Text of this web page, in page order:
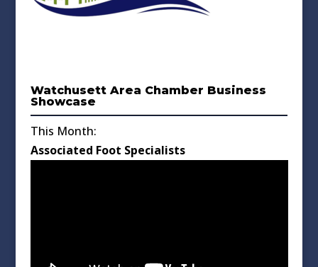
Watchusett Area Chamber Business
Showcase
This Month:
Associated Foot Specialists